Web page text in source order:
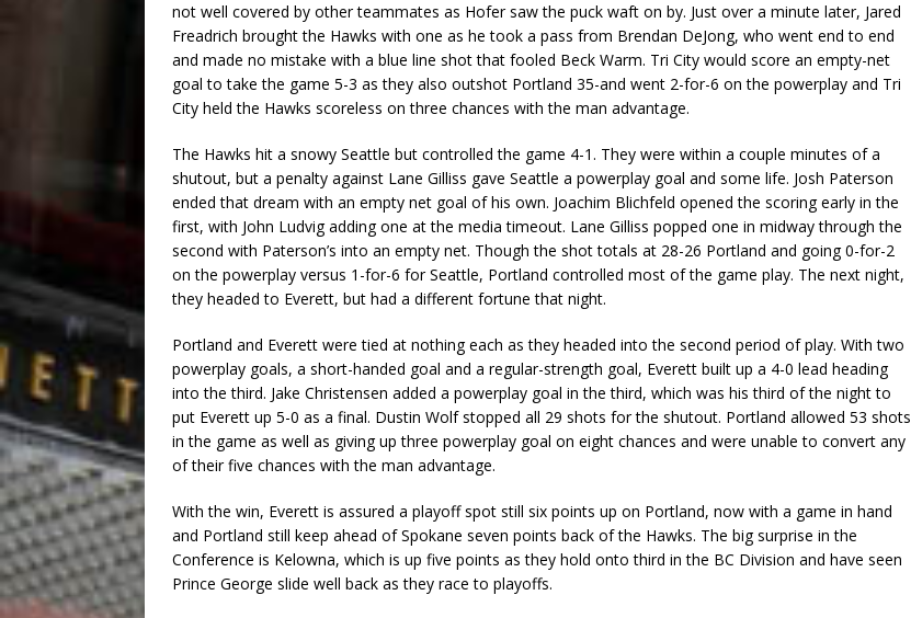
not well covered by other teammates as Hofer saw the puck waft on by. Just over a minute later, Jared
Freadrich brought the Hawks with one as he took a pass from Brendan DeJong, who went end to end
and made no mistake with a blue line shot that fooled Beck Warm. Tri City would score an empty-net
goal to take the game 5-3 as they also outshot Portland 35-and went 2-for-6 on the powerplay and Tri
City held the Hawks scoreless on three chances with the man advantage.
The Hawks hit a snowy Seattle but controlled the game 4-1. They were within a couple minutes of a
shutout, but a penalty against Lane Gilliss gave Seattle a powerplay goal and some life. Josh Paterson
ended that dream with an empty net goal of his own. Joachim Blichfeld opened the scoring early in the
first, with John Ludvig adding one at the media timeout. Lane Gilliss popped one in midway through the
second with Paterson’s into an empty net. Though the shot totals at 28-26 Portland and going 0-for-2
on the powerplay versus 1-for-6 for Seattle, Portland controlled most of the game play. The next night,
they headed to Everett, but had a different fortune that night.
Portland and Everett were tied at nothing each as they headed into the second period of play. With two
powerplay goals, a short-handed goal and a regular-strength goal, Everett built up a 4-0 lead heading
into the third. Jake Christensen added a powerplay goal in the third, which was his third of the night to
put Everett up 5-0 as a final. Dustin Wolf stopped all 29 shots for the shutout. Portland allowed 53 shots
in the game as well as giving up three powerplay goal on eight chances and were unable to convert any
of their five chances with the man advantage.
With the win, Everett is assured a playoff spot still six points up on Portland, now with a game in hand
and Portland still keep ahead of Spokane seven points back of the Hawks. The big surprise in the
Conference is Kelowna, which is up five points as they hold onto third in the BC Division and have seen
Prince George slide well back as they race to playoffs.